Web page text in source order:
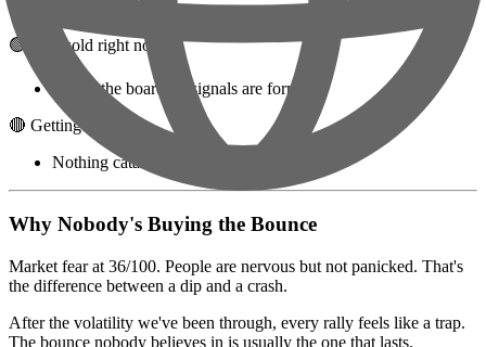
ETH — $2,247
🟢 Oversold right now:
Check the board — signals are forming
🔴 Getting crushed:
Nothing catastrophic today (for once)
Why Nobody's Buying the Bounce
Market fear at 36/100. People are nervous but not panicked. That's
the difference between a dip and a crash.
After the volatility we've been through, every rally feels like a trap.
The bounce nobody believes in is usually the one that lasts.